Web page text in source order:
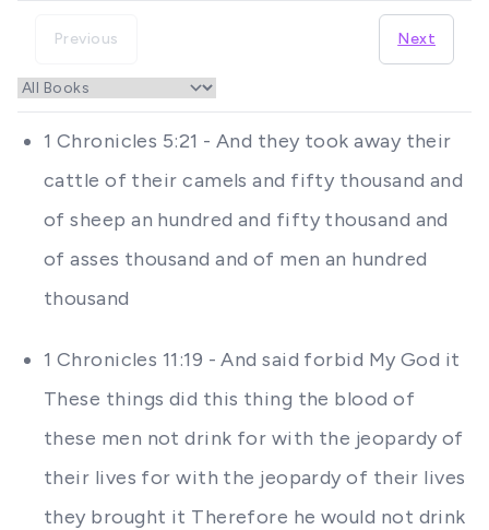
Previous Next
1 Chronicles 5:21 - And they took away their
cattle of their camels and fifty thousand and
of sheep an hundred and fifty thousand and
of asses thousand and of men an hundred
thousand
1 Chronicles 11:19 - And said forbid My God it
These things did this thing the blood of
these men not drink for with the jeopardy of
their lives for with the jeopardy of their lives
they brought it Therefore he would not drink